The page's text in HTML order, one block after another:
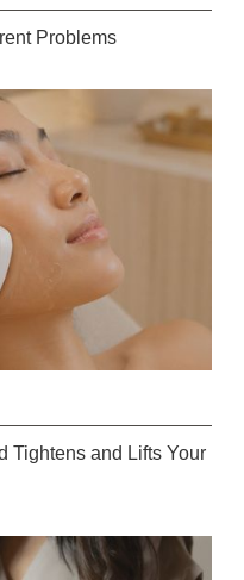
Problems
Tightens and Lifts Your